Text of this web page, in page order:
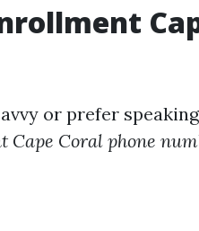
or prefer
Cape Coral phone